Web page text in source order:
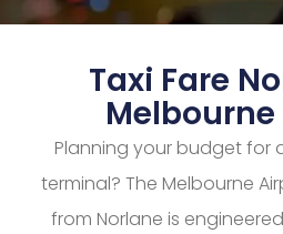
Taxi Fare
Planning your budget for
terminal? The Melbourne
from Norlane is